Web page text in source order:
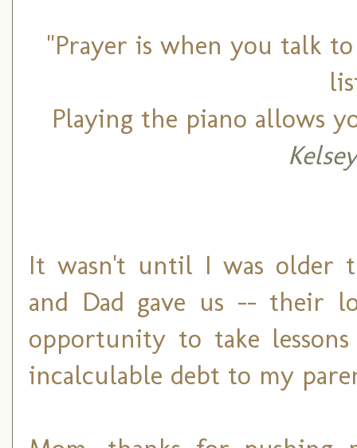
"Prayer is when you talk
Playing the piano allows
It wasn't until I was older
and Dad gave us -- their
opportunity to take
incalculable debt to my